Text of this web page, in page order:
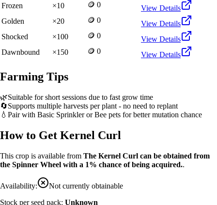
Frozen
×10 🪙 0
View Details
Golden
×20 🪙 0
View Details
Shocked
×100 🪙 0
View Details
Dawnbound
×150 🪙 0 View Details
Farming Tips
🌿Suitable for short sessions due to fast grow time
🔄Supports multiple harvests per plant - no need to replant
💧 Pair with Basic Sprinkler or Bee pets for better mutation chance
How to Get Kernel Curl
This crop is available from The Kernel Curl can be obtained from
the Spinner Wheel with a 1% chance of being acquired..
Availability:
Not currently obtainable
Stock per seed pack: Unknown